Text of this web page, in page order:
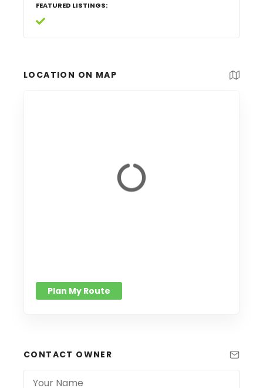
FEATURED LISTINGS
LOCATION ON MAP
Plan My Route
CONTACT OWNER